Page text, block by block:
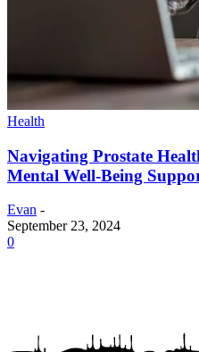
Health
Navigating Prostate
Mental Well-Being
Evan -
September 23, 2024
0